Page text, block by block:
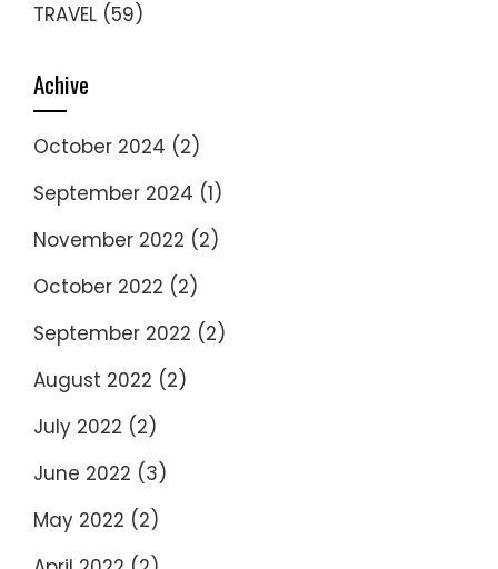
TRAVEL (59)
Achive
October 2024 (2)
September 2024 (1)
November 2022 (2)
October 2022 (2)
September 2022 (2)
August 2022 (2)
July 2022 (2)
June 2022 (3)
May 2022 (2)